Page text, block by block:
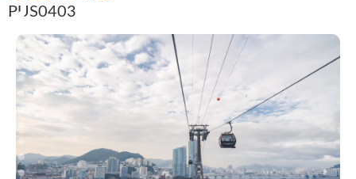
PUS0403